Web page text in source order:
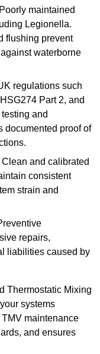
maintained
Legionella.
flushing prevent
waterborne
regulations such
Part 2, and
and
documented proof of
Clean and calibrated
consistent
strain and
repairs,
liabilities caused by
Thermostatic Mixing
systems
maintenance
and ensures